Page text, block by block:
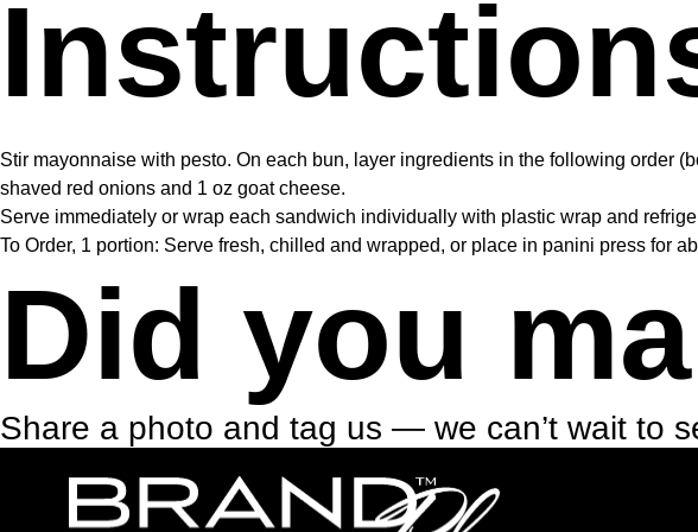
Stir mayonnaise with pesto. On each bun, layer ingredients in the following order
shaved red onions and 1 oz goat cheese.
Serve immediately or wrap each sandwich individually with plastic wrap and
To Order, 1 portion: Serve fresh, chilled and wrapped, or place in panini press for
Did you
Share a photo and tag us — we can’t wait to